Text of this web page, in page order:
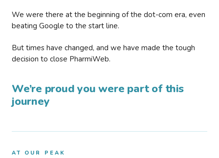
We were there at the beginning of the dot-com era, even
beating Google to the start line.
But times have changed, and we have made the tough
decision to close PharmiWeb.
We’re proud you were part of this
journey
AT OUR PEAK